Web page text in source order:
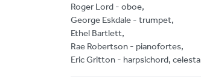
Roger Lord - oboe,
George Eskdale - trumpet,
Ethel Bartlett,
Rae Robertson - pianofortes,
Eric Gritton - harpsichord, celesta